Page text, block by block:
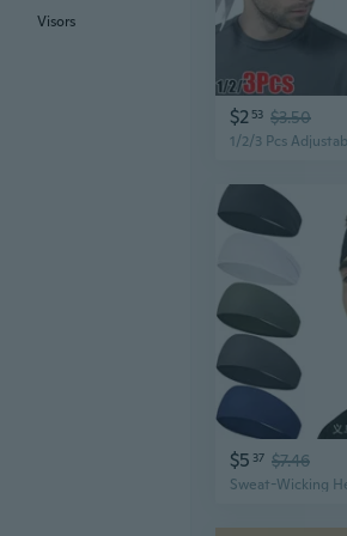
$2 53 $3.50
$5 37 $7.46
Visors